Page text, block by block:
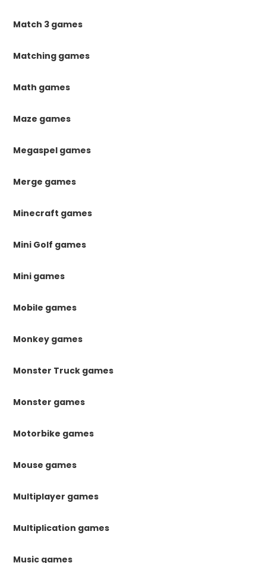
Match 3 games
Matching games
Math games
Maze games
Megaspel games
Merge games
Minecraft games
Mini Golf games
Mini games
Mobile games
Monkey games
Monster Truck games
Monster games
Motorbike games
Mouse games
Multiplayer games
Multiplication games
Music games